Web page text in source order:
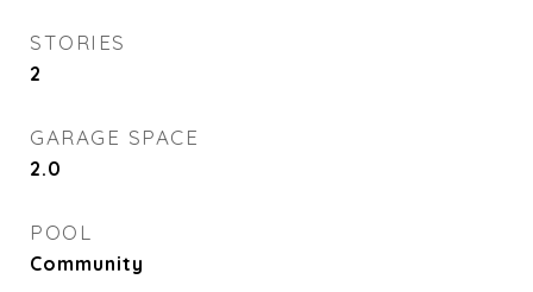
STORIES
2
GARAGE SPACE
2.0
POOL
Community